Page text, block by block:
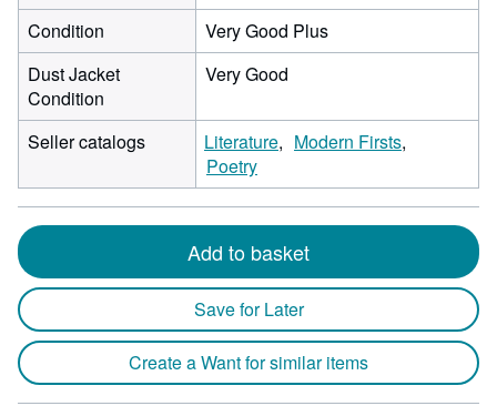
Condition
Very Good Plus
Dust Jacket
Condition
Very Good
Seller catalogs Literature
Modern Firsts
Poetry
Add to basket
Save for Later
Create a Want for similar items